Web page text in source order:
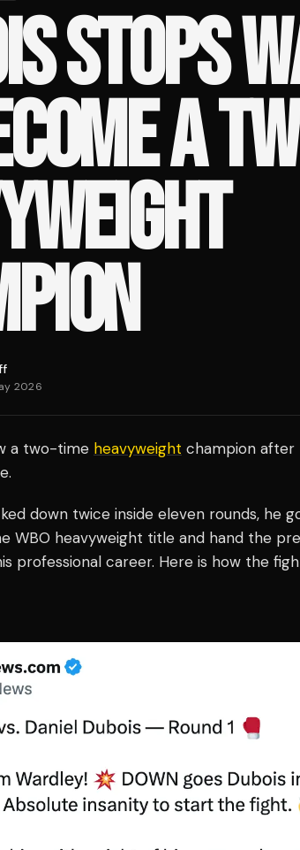
STOPS
A
2026
a two-time heavyweight champion after
down twice inside eleven rounds, he
WBO heavyweight title and hand the
professional career. Here is how the